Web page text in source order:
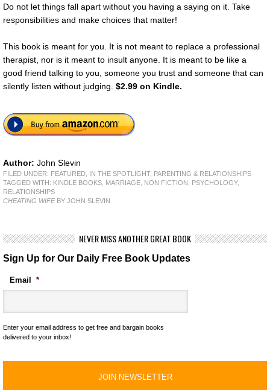
Do not let things fall apart without you having a saying on it. Take
responsibilities and make choices that matter!
This book is meant for you. It is not meant to replace a professional
therapist, nor is it meant to insult anyone. It is meant to be like a
good friend talking to you, someone you trust and someone that can
silently listen without judging. $2.99 on Kindle.
Author: John Slevin
FILED UNDER: FEATURED IN THE SPOTLIGHT, PARENTING & RELATIONSHIPS
TAGGED WITH: KINDLE BOOKS MARRIAGE NON FICTION PSYCHOLOGY,
RELATIONSHIPS
CHEATING WIFEBY JOHN SLEVIN
NEVER MISS ANOTHER GREAT BOOK
Sign Up for Our Daily Free Book Updates
Email *
Enter your email address to get free and bargain books
delivered to your inbox!